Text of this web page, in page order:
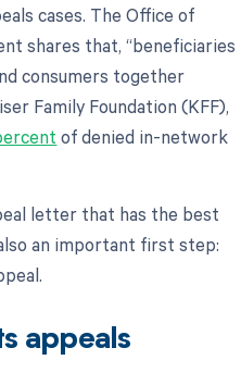
cases. The Office of
shares that, “beneficiaries
consumers together
Family Foundation (KFF),
of denied in-network
letter that has the best
an important first step:
appeals